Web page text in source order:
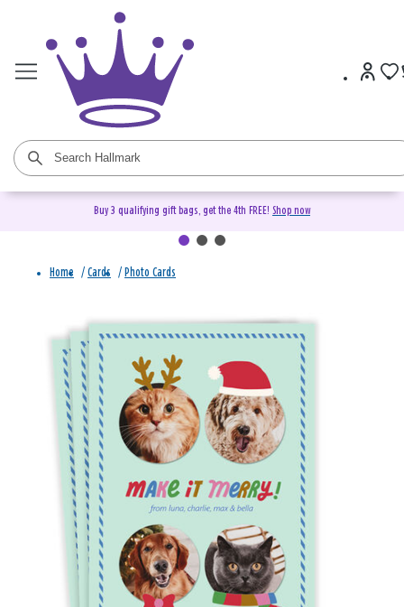
Buy 3 qualifying gift bags, get the 4th FREE! Shop now
Home / Cards / Photo Cards